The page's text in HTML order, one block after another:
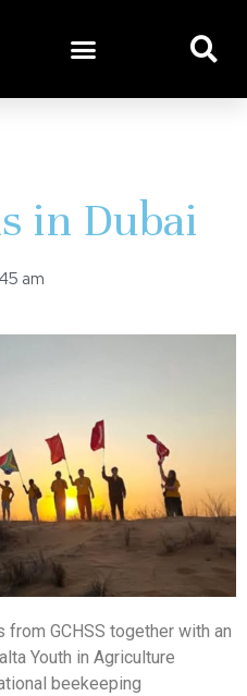
in Dubai
am
GCHSS together with an
Youth in Agriculture
beekeeping